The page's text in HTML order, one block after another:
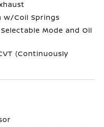
w/Coil Springs
Mode and Oil
(Continuously